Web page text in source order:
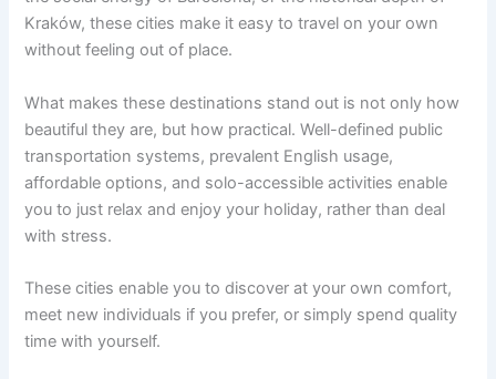
Kraków, these cities make it easy to travel on your own
without feeling out of place.
What makes these destinations stand out is not only how
beautiful they are, but how practical. Well-defined public
transportation systems, prevalent English usage,
affordable options, and solo-accessible activities enable
you to just relax and enjoy your holiday, rather than deal
with stress.
These cities enable you to discover at your own comfort,
meet new individuals if you prefer, or simply spend quality
time with yourself.